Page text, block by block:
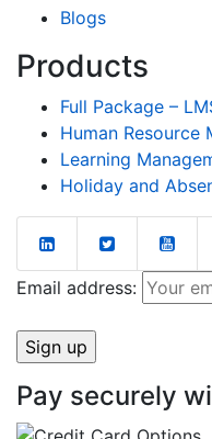
Blogs
Products
Full Package –
Human Resource
Learning
Holiday and
Email address:
Pay securely